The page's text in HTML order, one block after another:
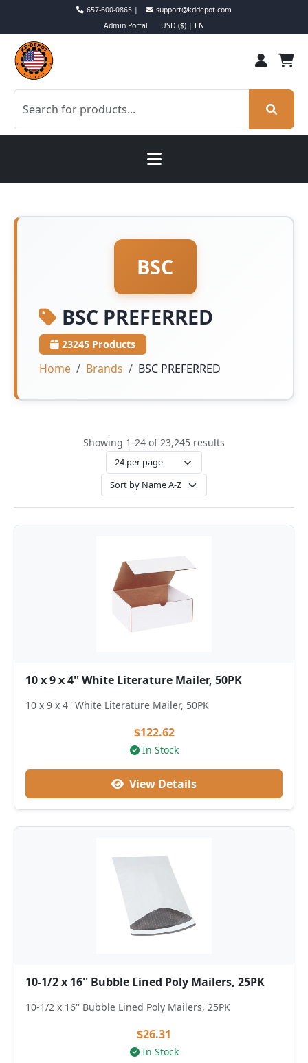
657-600-0865 |
support@kddepot.com
Admin Portal
USD ($) | EN
BSC
BSC PREFERRED
23245 Products
Home Brands BSC PREFERRED
Showing 1-24 of 23,245 results
10 x 9 x 4'' White Literature Mailer, 50PK
10 x 9 x 4'' White Literature Mailer, 50PK
$122.62
In Stock
View Details
10-1/2 x 16'' Bubble Lined Poly Mailers, 25PK
10-1/2 x 16'' Bubble Lined Poly Mailers, 25PK
$26.31
In Stock